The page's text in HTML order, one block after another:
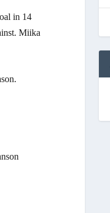
in 14
Miika